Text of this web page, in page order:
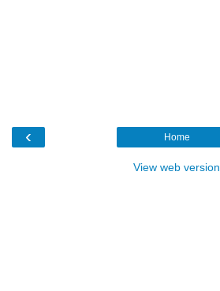
‹ Home
View web version